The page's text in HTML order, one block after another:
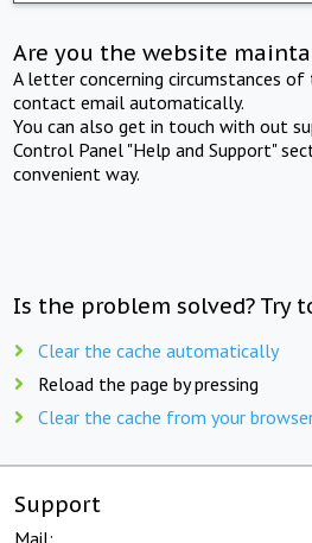
Are you the website
A letter concerning circumstances
contact email automatically.
You can also get in touch with out
Control Panel "Help and Support"
convenient way.
Is the problem solved? Try
Clear the cache automatically
Reload the page by pressing
Clear the cache from your
Support
Mail: